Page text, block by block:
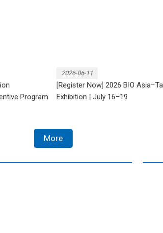
Program
2026-06-11
[Register Now] 2026 BIO
Exhibition | July 16–19
More